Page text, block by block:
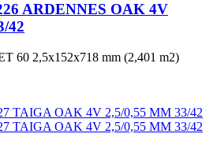
ARDENNES OAK 4V
42
60 2,5x152x718 mm (2,401 m2)